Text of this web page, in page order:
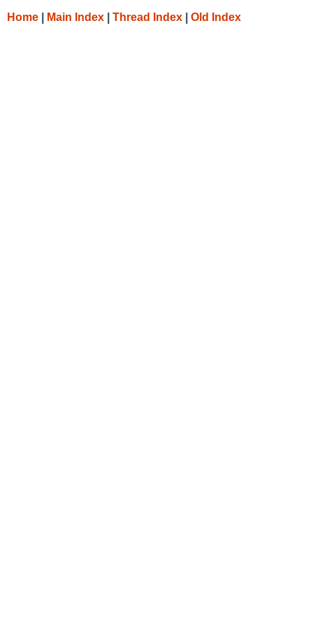
Home Main Index Thread Index Old Index